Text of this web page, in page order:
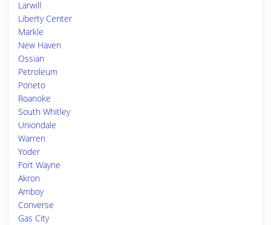
Larwill
Liberty Center
Markle
New Haven
Ossian
Petroleum
Poneto
Roanoke
South Whitley
Uniondale
Warren
Yoder
Fort Wayne
Akron
Amboy
Converse
Gas City